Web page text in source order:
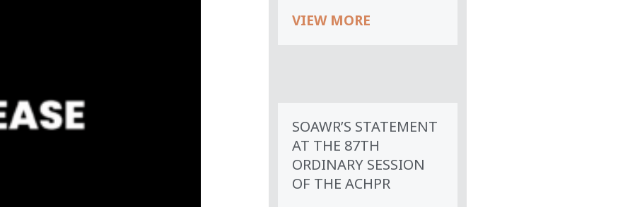
VIEW MORE
SOAWR’S STATEMENT
AT THE 87TH
ORDINARY SESSION
OF THE ACHPR